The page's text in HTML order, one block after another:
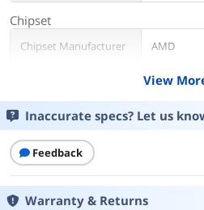
Chipset
Chipset Manufacturer AMD
AMD
GPU Radeon RX
Architecture
Core Clock
View
Inaccurate specs? Let us
Feedback
Warranty & Returns